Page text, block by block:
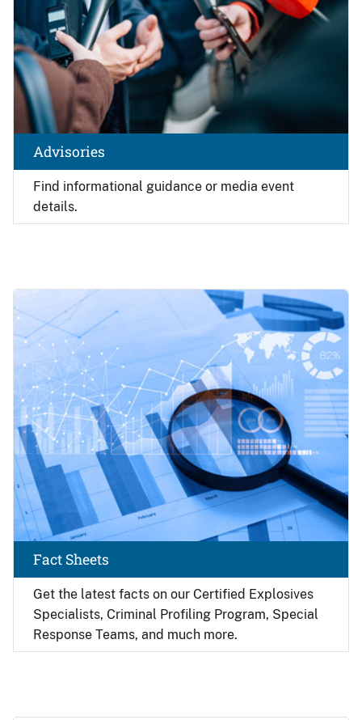
Find informational guidance or media event
details.
Advisories
Get the latest facts on our Certified Explosives
Specialists, Criminal Profiling Program, Special
Response Teams, and much more.
Fact Sheets